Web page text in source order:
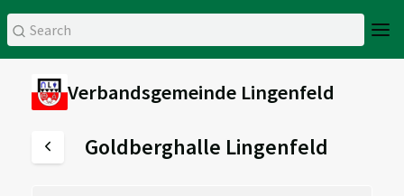
Verbandsgemeinde Lingenfeld
Goldberghalle Lingenfeld